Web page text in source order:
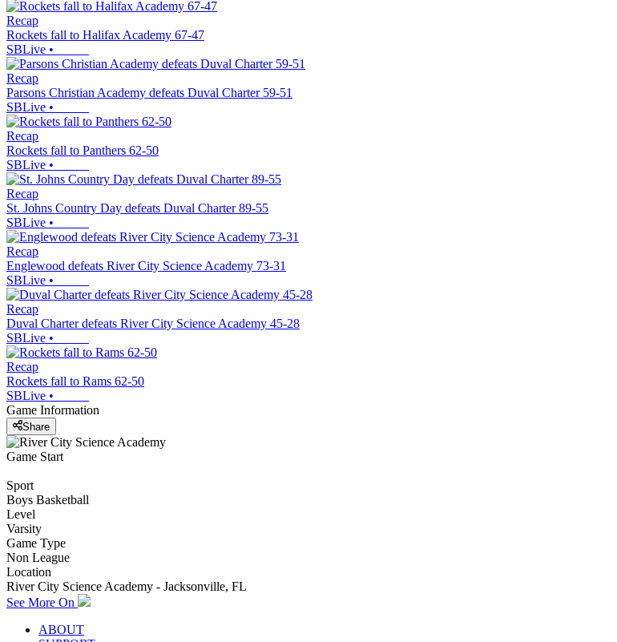
Recap
Rockets fall to Halifax Academy 67-47
SBLive •
Recap
Parsons Christian Academy defeats Duval Charter 59-51
SBLive •
Recap
Rockets fall to Panthers 62-50
SBLive •
Recap
St. Johns Country Day defeats Duval Charter 89-55
SBLive •
Recap
Englewood defeats River City Science Academy 73-31
SBLive •
Recap
Duval Charter defeats River City Science Academy 45-28
SBLive •
Recap
Rockets fall to Rams 62-50
SBLive •
Game Information
Share
Game Start
Sport
Boys Basketball
Level
Varsity
Game Type
Non League
Location
River City Science Academy - Jacksonville, FL
See More On
ABOUT